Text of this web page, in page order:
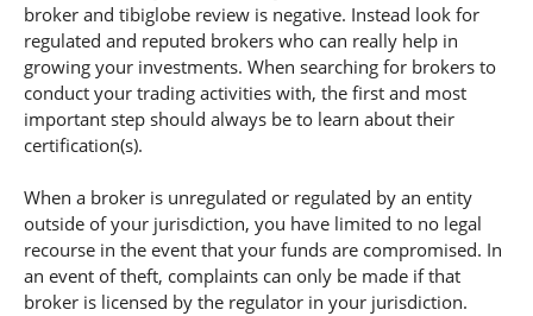
broker and tibiglobe review is negative. Instead look for
regulated and reputed brokers who can really help in
growing your investments. When searching for brokers to
conduct your trading activities with, the first and most
important step should always be to learn about their
certification(s).
When a broker is unregulated or regulated by an entity
outside of your jurisdiction, you have limited to no legal
recourse in the event that your funds are compromised. In
an event of theft, complaints can only be made if that
broker is licensed by the regulator in your jurisdiction.